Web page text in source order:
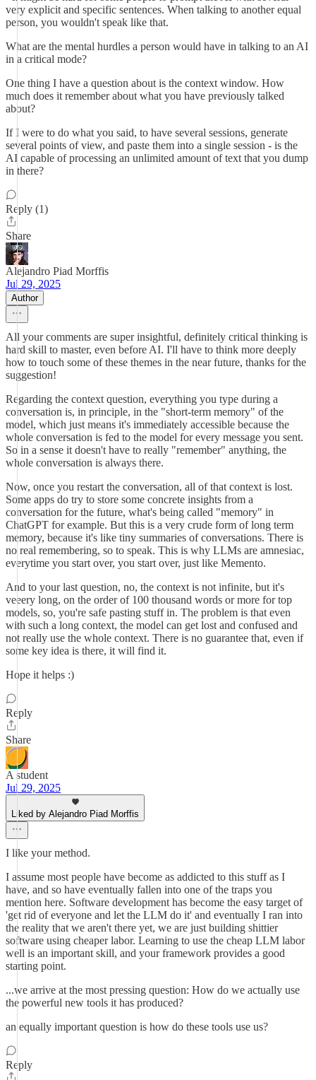
very explicit and specific sentences. When talking to another equal
person, you wouldn't speak like that.
What are the mental hurdles a person would have in talking to an AI
in a critical mode?
One thing I have a question about is the context window. How
much does it remember about what you have previously talked
about?
If I were to do what you said, to have several sessions, generate
several points of view, and paste them into a single session - is the
AI capable of processing an unlimited amount of text that you dump
in there?
Reply (1)
Share
Alejandro Piad Morffis
Jul 29, 2025
Author
All your comments are super insightful, definitely critical thinking is
hard skill to master, even before AI. I'll have to think more deeply
how to touch some of these themes in the near future, thanks for the
suggestion!
Regarding the context question, everything you type during a
conversation is, in principle, in the "short-term memory" of the
model, which just means it's immediately accessible because the
whole conversation is fed to the model for every message you sent.
So in a sense it doesn't have to really "remember" anything, the
whole conversation is always there.
Now, once you restart the conversation, all of that context is lost.
Some apps do try to store some concrete insights from a
conversation for the future, what's being called "memory" in
ChatGPT for example. But this is a very crude form of long term
memory, because it's like tiny summaries of conversations. There is
no real remembering, so to speak. This is why LLMs are amnesiac,
everytime you start over, you start over, just like Memento.
And to your last question, no, the context is not infinite, but it's
veeery long, on the order of 100 thousand words or more for top
models, so, you're safe pasting stuff in. The problem is that even
with such a long context, the model can get lost and confused and
not really use the whole context. There is no guarantee that, even if
some key idea is there, it will find it.
Hope it helps :)
Reply
Share
A student
Jul 29, 2025
Liked by Alejandro Piad Morffis
I like your method.
I assume most people have become as addicted to this stuff as I
have, and so have eventually fallen into one of the traps you
mention here. Software development has become the easy target of
'get rid of everyone and let the LLM do it' and eventually I ran into
the reality that we aren't there yet, we are just building shittier
software using cheaper labor. Learning to use the cheap LLM labor
well is an important skill, and your framework provides a good
starting point.
...we arrive at the most pressing question: How do we actually use
the powerful new tools it has produced?
an equally important question is how do these tools use us?
Reply